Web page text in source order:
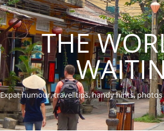
THE
Expat humour, travel tips, handy hints,